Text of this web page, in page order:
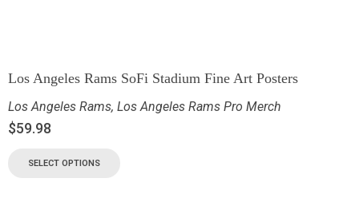
Los Angeles Rams SoFi Stadium Fine Art Posters
Los Angeles Rams, Los Angeles Rams Pro Merch
$59.98
SELECT OPTIONS